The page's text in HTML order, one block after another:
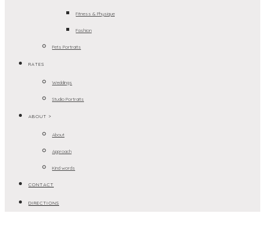
Fitness & Physique
Fashion
Pets Portraits
RATES
Weddings
Studio Portraits
ABOUT >
About
Approach
Kind words
CONTACT
DIRECTIONS